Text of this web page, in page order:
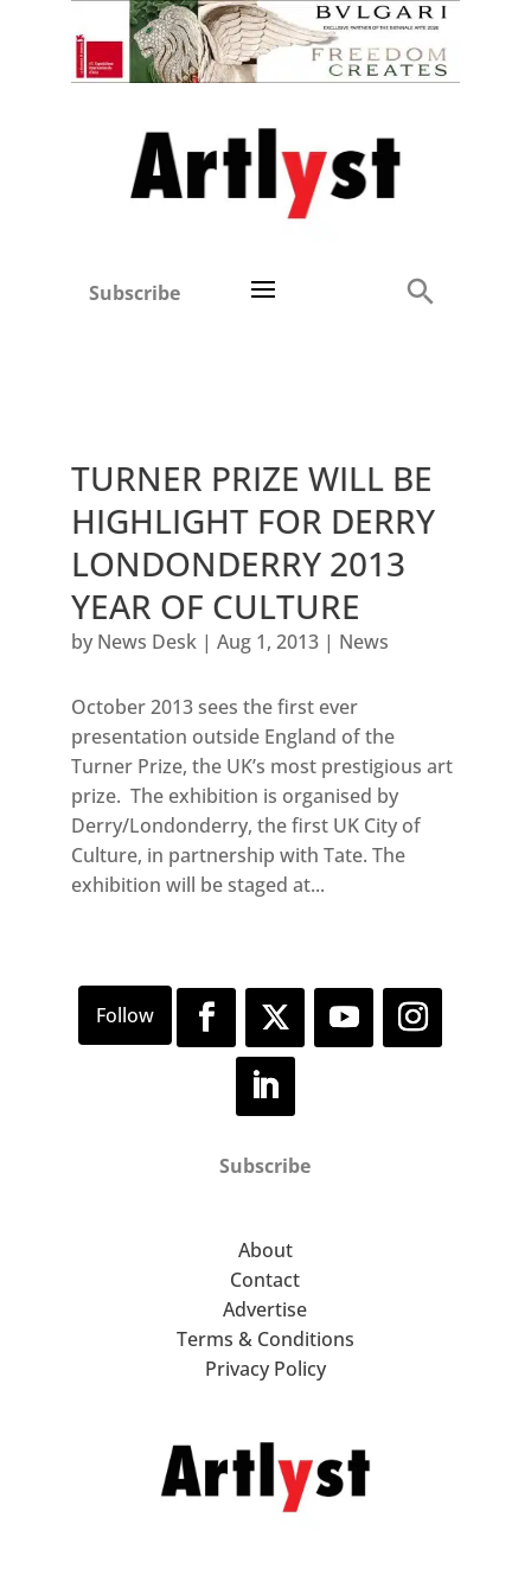
Subscribe
TURNER PRIZE WILL BE
HIGHLIGHT FOR DERRY
LONDONDERRY 2013
YEAR OF CULTURE
by News Desk| Aug 1, 2013| News
October 2013 sees the first ever
presentation outside England of the
Turner Prize, the UK’s most prestigious art
prize. The exhibition is organised by
Derry/Londonderry, the first UK City of
Culture, in partnership with Tate. The
exhibition will be staged at...
Subscribe
About
Contact
Advertise
Terms & Conditions
Privacy Policy